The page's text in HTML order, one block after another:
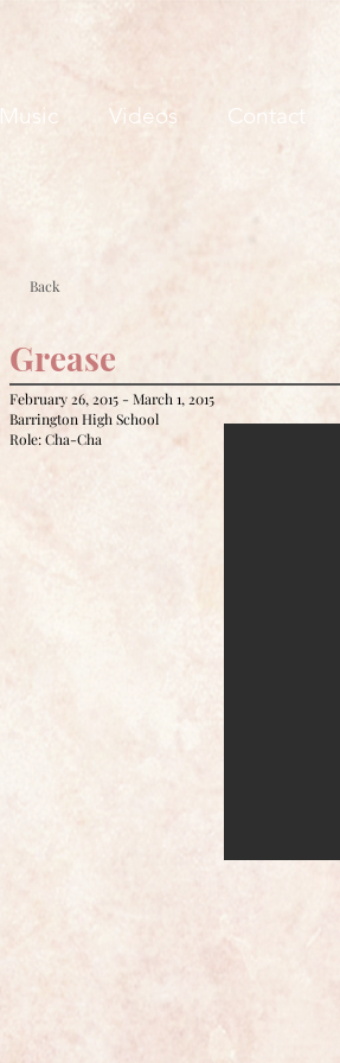
Music Videos Contact
Back
Grease
February 26, 2015 - March 1, 2015
Barrington High School
Role: Cha-Cha